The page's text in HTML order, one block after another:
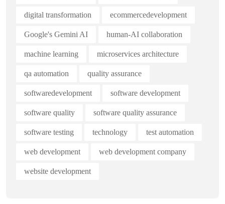
digital transformation ecommercedevelopment
Google's Gemini AI human-AI collaboration
machine learning microservices architecture
qa automation quality assurance
softwaredevelopment software development
software quality software quality assurance
software testing technology test automation
web development web development company
website development